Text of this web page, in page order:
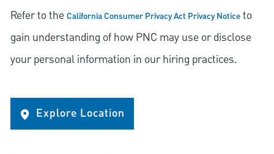
Refer to theCalifornia Consumer Privacy Act Privacy Noticeto
gain understanding of how PNC may use or disclose
your personal information in our hiring practices.
Explore Location